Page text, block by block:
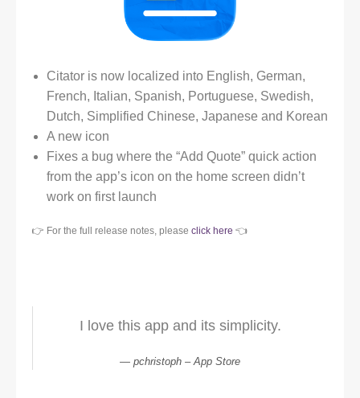
Citator is now localized into English, German,
French, Italian, Spanish, Portuguese, Swedish,
Dutch, Simplified Chinese, Japanese and Korean
A new icon
Fixes a bug where the “Add Quote” quick action
from the app’s icon on the home screen didn’t
work on first launch
👉 For the full release notes, please click here 👈
I love this app and its simplicity.
pchristoph – App Store